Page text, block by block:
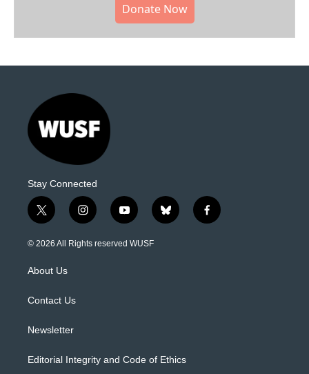
Donate Now
Stay Connected
t
w
i
e
i
n
s
y
o
u
b
l
f
a
© 2026 All Rights reserved WUSF
About Us
Contact Us
Newsletter
Editorial Integrity and Code of Ethics